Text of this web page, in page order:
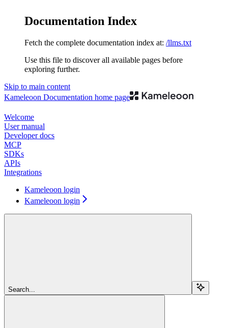
Documentation Index
Fetch the complete documentation index at: /llms.txt
Use this file to discover all available pages before
exploring further.
Skip to main content
Kameleoon Documentation home page
Welcome
User manual
Developer docs
MCP
SDKs
APIs
Integrations
Kameleoon login
Kameleoon login
Search...